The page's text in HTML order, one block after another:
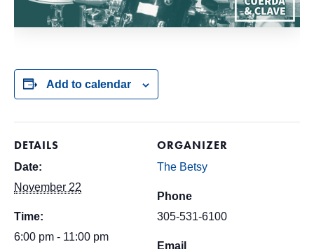
Add to calendar
DETAILS
Date:
November 22
Time:
6:00 pm - 11:00 pm
ORGANIZER
The Betsy
Phone
305-531-6100
Email